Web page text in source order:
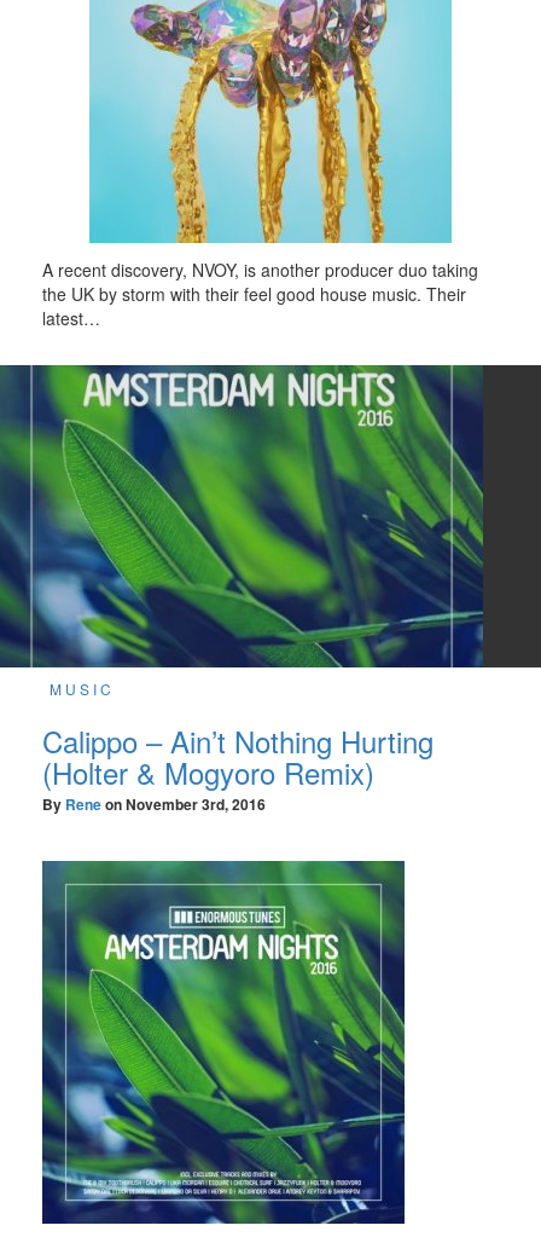
A recent discovery, NVOY, is another producer duo taking
the UK by storm with their feel good house music. Their
latest…
MUSIC
Calippo – Ain’t Nothing Hurting
(Holter & Mogyoro Remix)
By ReneonNovember 3rd, 2016